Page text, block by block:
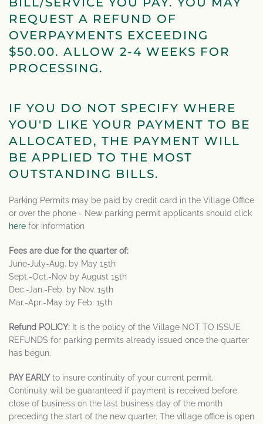
REQUEST A REFUND OF
OVERPAYMENTS EXCEEDING
$50.00. ALLOW 2-4 WEEKS FOR
PROCESSING.
IF YOU DO NOT SPECIFY WHERE
YOU'D LIKE YOUR PAYMENT TO BE
ALLOCATED, THE PAYMENT WILL
BE APPLIED TO THE MOST
OUTSTANDING BILLS.
Parking Permits may be paid by credit card in the Village Office
or over the phone - New parking permit applicants should click
here for information
Fees are due for the quarter of:
June-July-Aug. by May 15th
Sept.-Oct.-Nov by August 15th
Dec.-Jan.-Feb. by Nov. 15th
Mar.-Apr.-May by Feb. 15th
Refund POLICY: It is the policy of the Village NOT TO ISSUE
REFUNDS for parking permits already issued once the quarter
has begun.
PAY EARLY to insure continuity of your current permit.
Continuity will be guaranteed if payment is received before
close of business on the last business day of the month
preceding the start of the new quarter. The village office is open